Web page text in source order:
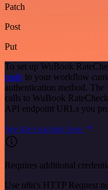
Patch
Post
Put
To set up WuBook
node to your workflow
authentication method.
calls to WuBook
API endpoint URLs you
See the example here
Requires additional
Use n8n's HTTP Request